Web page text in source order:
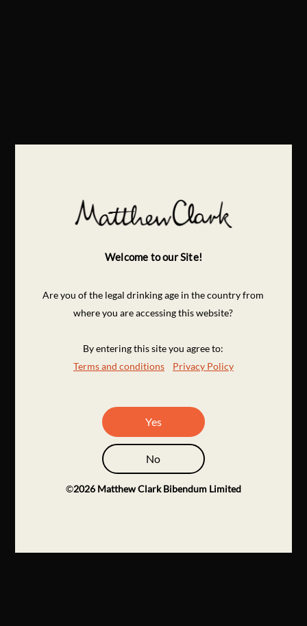
Welcome to our Site!
Are you of the legal drinking age in the country from
where you are accessing this website?
By entering this site you agree to:
Terms and conditions
Privacy Policy
Yes
No
©2026 Matthew Clark Bibendum Limited